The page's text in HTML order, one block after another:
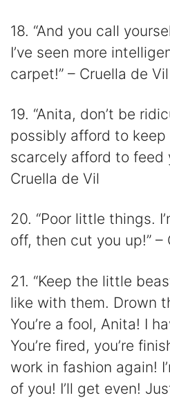
18. “And you call
I’ve seen more
carpet!” – Cruella de Vil
19. “Anita, don’t be
possibly afford to keep
scarcely afford to feed
Cruella de Vil
20. “Poor little things.
off, then cut you up!” –
21. “Keep the little
like with them. Drown
You’re a fool, Anita! I
You’re fired, you’re
work in fashion again!
of you! I’ll get even!